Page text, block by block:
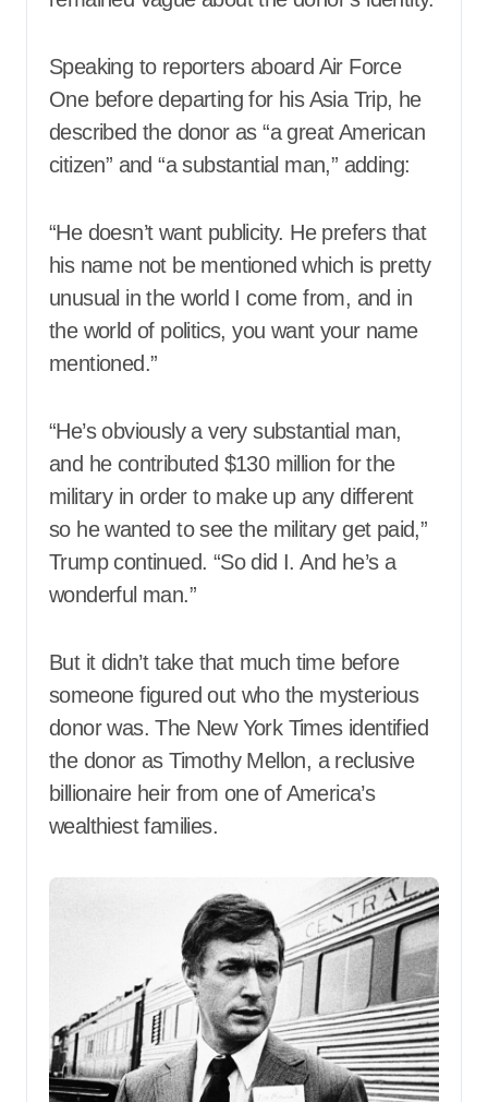
Speaking to reporters aboard Air Force
One before departing for his Asia Trip, he
described the donor as “a great American
citizen” and “a substantial man,” adding:
“He doesn’t want publicity. He prefers that
his name not be mentioned which is pretty
unusual in the world I come from, and in
the world of politics, you want your name
mentioned.”
“He’s obviously a very substantial man,
and he contributed $130 million for the
military in order to make up any different
so he wanted to see the military get paid,”
Trump continued. “So did I. And he’s a
wonderful man.”
But it didn’t take that much time before
someone figured out who the mysterious
donor was. The New York Times identified
the donor as Timothy Mellon, a reclusive
billionaire heir from one of America’s
wealthiest families.